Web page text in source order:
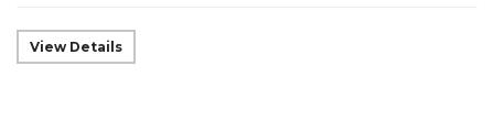
View Details